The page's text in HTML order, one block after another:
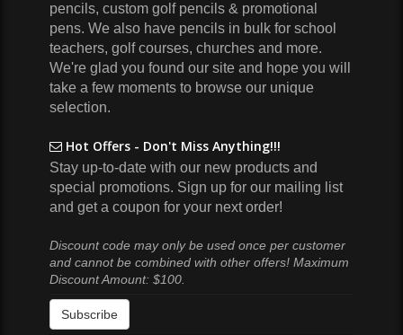
pencils, custom golf pencils & promotional
pens. We also have pencils in bulk for school
teachers, golf courses, churches and more.
We're glad you found our site and hope you will
take a few moments to browse our unique
selection.
Hot Offers - Don't Miss Anything!!!
Stay up-to-date with our new products and
special promotions. Sign up for our mailing list
and get a coupon for your next order!
Discount code may only be used once per customer
and cannot be combined with other offers! Maximum
Discount Amount: $100.
Subscribe